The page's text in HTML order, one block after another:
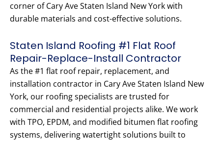
corner of Cary Ave Staten Island New York with
durable materials and cost-effective solutions.
Staten Island Roofing #1 Flat Roof
Repair-Replace-Install Contractor
As the #1 flat roof repair, replacement, and
installation contractor in Cary Ave Staten Island New
York, our roofing specialists are trusted for
commercial and residential projects alike. We work
with TPO, EPDM, and modified bitumen flat roofing
systems, delivering watertight solutions built to